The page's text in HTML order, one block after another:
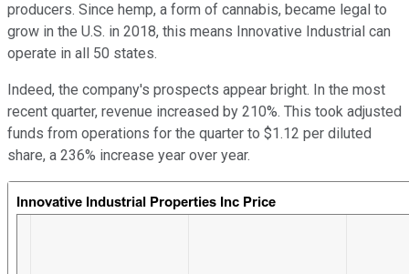
producers. Since hemp, a form of cannabis, became legal to
grow in the U.S. in 2018, this means Innovative Industrial can
operate in all 50 states.
Indeed, the company's prospects appear bright. In the most
recent quarter, revenue increased by 210%. This took adjusted
funds from operations for the quarter to $1.12 per diluted
share, a 236% increase year over year.